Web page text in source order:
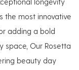
the most innovative
adding a bold
space, Our Rosetta
beauty day